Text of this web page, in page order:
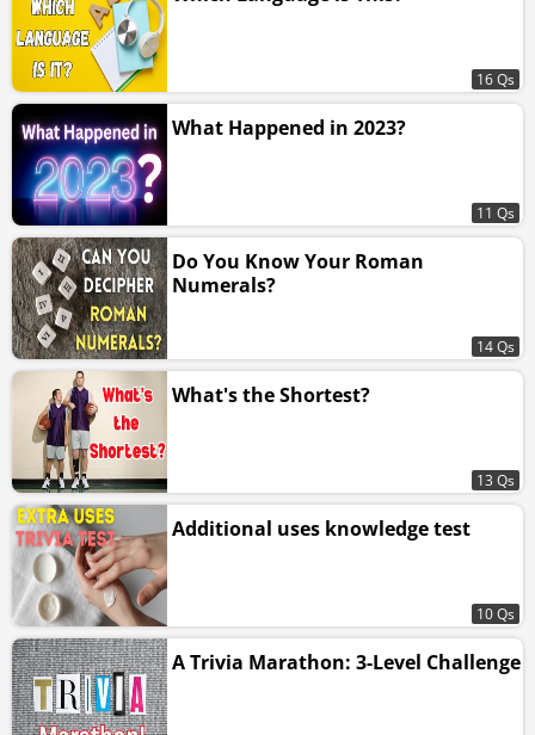
16 Qs
What Happened in 2023?
11 Qs
Do You Know Your Roman
Numerals?
14 Qs
What's the Shortest?
13 Qs
Additional uses knowledge test
10 Qs
A Trivia Marathon: 3-Level Challenge